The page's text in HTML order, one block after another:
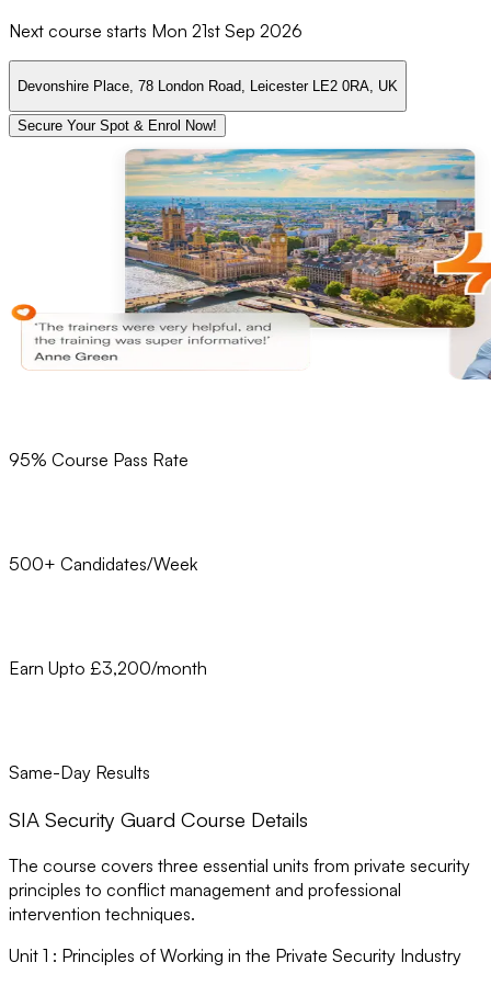
Next course starts Mon 21st Sep 2026
Devonshire Place, 78 London Road, Leicester LE2 0RA, UK
Secure Your Spot & Enrol Now!
95% Course Pass Rate
500+ Candidates/Week
Earn Upto £3,200/month
Same-Day Results
SIA Security Guard Course Details
The course covers three essential units from private security
principles to conflict management and professional
intervention techniques.
Unit 1 : Principles of Working in the Private Security Industry